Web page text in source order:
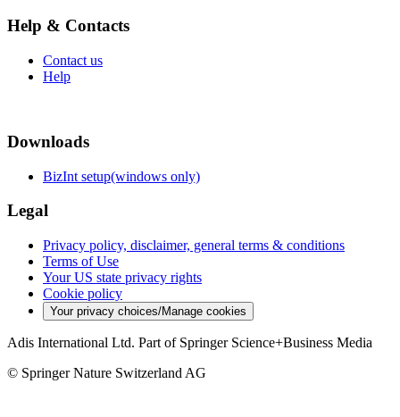
Help & Contacts
Contact us
Help
Downloads
BizInt setup(windows only)
Legal
Privacy policy, disclaimer, general terms & conditions
Terms of Use
Your US state privacy rights
Cookie policy
Your privacy choices/Manage cookies
Adis International Ltd. Part of Springer Science+Business Media
© Springer Nature Switzerland AG